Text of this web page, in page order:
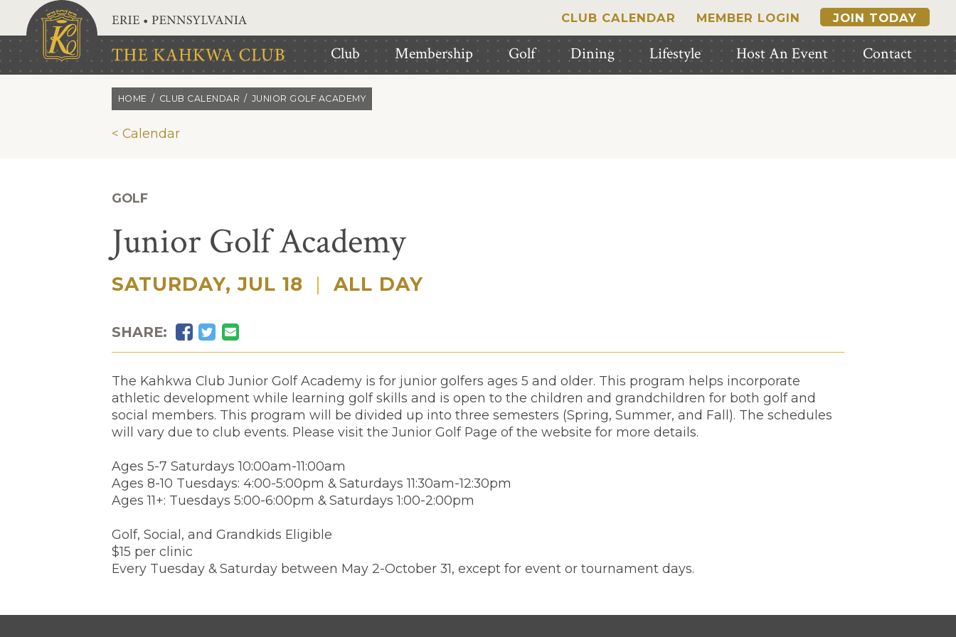
Skip to main content CLUB CALENDAR MEMBER LOGIN JOIN TODAY
Club Membership Golf Dining Lifestyle Host An Event Contact
HOME CLUB CALENDAR JUNIOR GOLF ACADEMY
< Calendar
GOLF
Junior Golf Academy
SATURDAY, JUL 18 | ALL DAY
SHARE: Facebook
Twitter
Email
The Kahkwa Club Junior Golf Academy is for junior golfers ages 5 and older. This program helps incorporate
athletic development while learning golf skills and is open to the children and grandchildren for both golf and
social members. This program will be divided up into three semesters (Spring, Summer, and Fall). The schedules
will vary due to club events. Please visit the Junior Golf Page of the website for more details.
Ages 5-7 Saturdays 10:00am-11:00am
Ages 8-10 Tuesdays: 4:00-5:00pm & Saturdays 11:30am-12:30pm
Ages 11+: Tuesdays 5:00-6:00pm & Saturdays 1:00-2:00pm
Golf, Social, and Grandkids Eligible
$15 per clinic
Every Tuesday & Saturday between May 2-October 31, except for event or tournament days.